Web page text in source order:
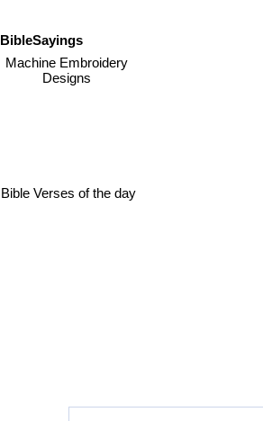
BibleSayings
Machine Embroidery
Designs
Bible Verses of the day